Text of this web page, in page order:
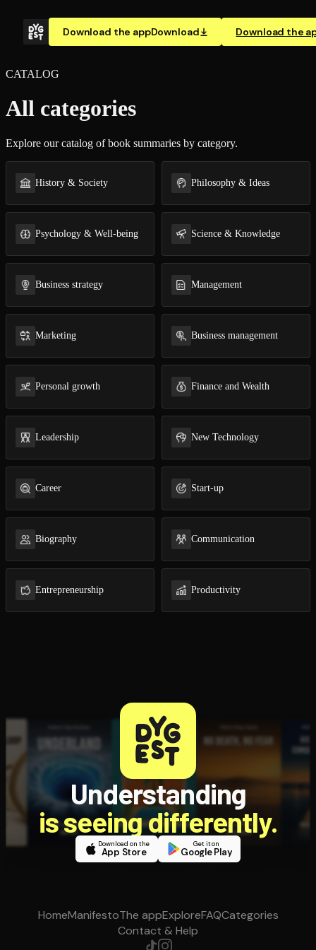
Download the appDownload Download the
Open the Camera app and point it at the code. Free to
CATALOG
All categories
Explore our catalog of book summaries by category.
History & Society Philosophy & Ideas
Psychology & Well-being Science & Knowledge
Business strategy Management
Marketing Business management
Personal growth Finance and Wealth
Leadership New Technology
Career Start-up
Biography Com­mu­ni­ca­tion
En­tre­pre­neur­ship Pro­duc­tiv­i­ty
Understanding
is seeing differently.
Download on the
App Store
Get it on
Google Play
HomeManifestoThe appExploreFAQCategories
Contact & Help